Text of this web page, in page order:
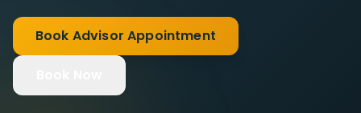
Book Advisor Appointment